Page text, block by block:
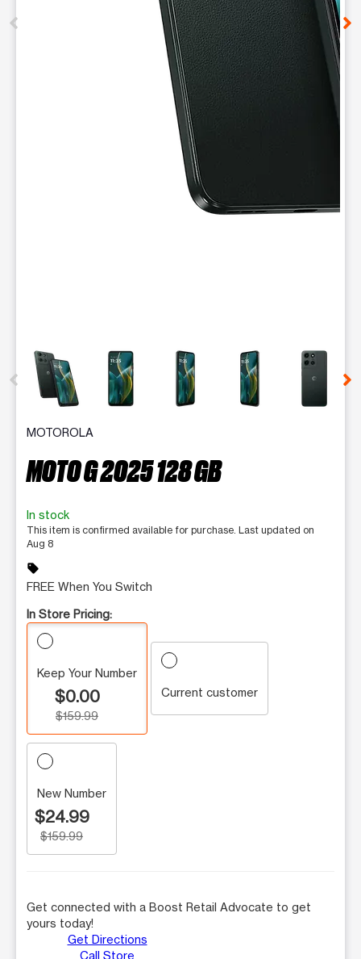
This carousel contains a column of small thumbnails.
MOTOROLA
MOTO G 2025 128 GB
In stock
This item is confirmed available for purchase. Last updated on
Aug 8
sell
FREE When You Switch
In Store Pricing:
Keep Your Number
$0.00
$159.99
Current customer
New Number
$24.99
$159.99
Get connected with a Boost Retail Advocate to get
yours today!
Get Directions
Call Store